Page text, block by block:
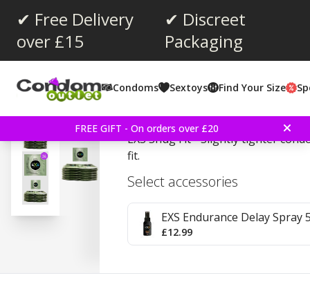
✔ Free Delivery
over £15
✔ Discreet
Packaging
Condoms Sextoys Find Your Size
FREE GIFT - On orders over £20
Average rating:
votes:
)
EXS Snug Fit 24 Pieces
EXS Snug Fit - Slightly tighter
fit.
Select accessories
EXS Endurance Delay Spray
£12.99